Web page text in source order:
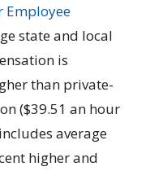
Employee
state and local
is
than private-
($39.51 an hour
average
higher and